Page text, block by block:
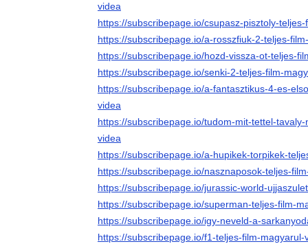
videa
https://subscribepage.io/csupasz-pisztoly-
https://subscribepage.io/a-rosszfiuk-2-teljes-
https://subscribepage.io/hozd-vissza-ot-teljes-
https://subscribepage.io/senki-2-teljes-film-
https://subscribepage.io/a-fantasztikus-4-es-
videa
https://subscribepage.io/tudom-mit-tettel-
videa
https://subscribepage.io/a-hupikek-torpikek-
https://subscribepage.io/nasznaposok-teljes-
https://subscribepage.io/jurassic-world-
https://subscribepage.io/superman-teljes-film-
https://subscribepage.io/igy-neveld-a-
https://subscribepage.io/f1-teljes-film-magyarul-